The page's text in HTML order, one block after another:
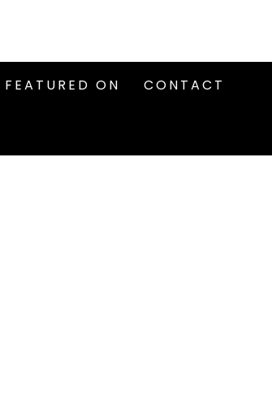
FEATURED ON CONTACT